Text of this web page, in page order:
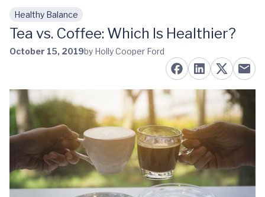
Skip to main content
Healthy Balance
Tea vs. Coffee: Which Is Healthier?
October 15, 2019by Holly Cooper Ford